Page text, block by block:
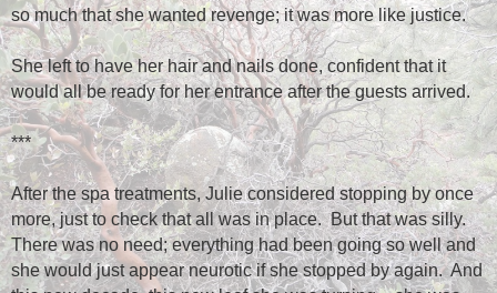
so much that she wanted revenge; it was more like justice.
She left to have her hair and nails done, confident that it
would all be ready for her entrance after the guests arrived.
***
After the spa treatments, Julie considered stopping by once
more, just to check that all was in place. But that was silly.
There was no need; everything had been going so well and
she would just appear neurotic if she stopped by again. And